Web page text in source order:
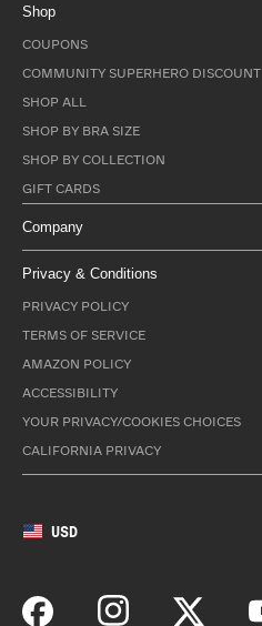
Shop
COUPONS
COMMUNITY SUPERHERO DISCOUNT
SHOP ALL
SHOP BY BRA SIZE
SHOP BY COLLECTION
GIFT CARDS
Company
Privacy & Conditions
PRIVACY POLICY
TERMS OF SERVICE
AMAZON POLICY
ACCESSIBILITY
YOUR PRIVACY/COOKIES CHOICES
CALIFORNIA PRIVACY
USD